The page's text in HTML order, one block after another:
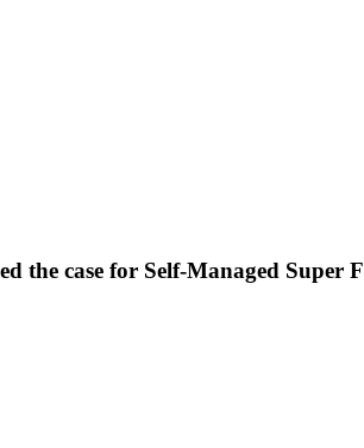
the case for Self-Managed Super